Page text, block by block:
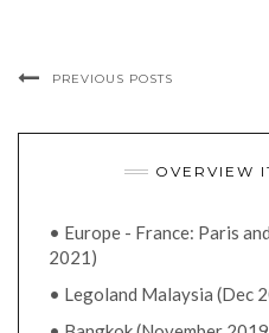
PREVIOUS POSTS
OVERVIEW
• Europe - France: Paris
2021)
• Legoland Malaysia (Dec